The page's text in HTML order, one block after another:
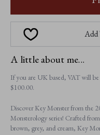
Add
A little about me...
If you are UK based, VAT will
$‌100.00.
Discover Key Monster from the
Monsterology series! Crafted
brown, grey, and cream, Key